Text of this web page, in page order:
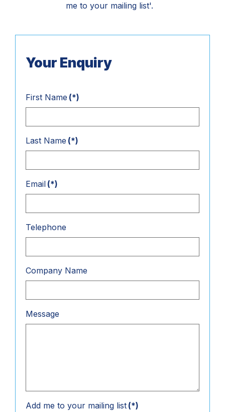
me to your mailing list'.
Your Enquiry
First Name (*)
Last Name (*)
Email (*)
Telephone
Company Name
Message
Add me to your mailing list (*)